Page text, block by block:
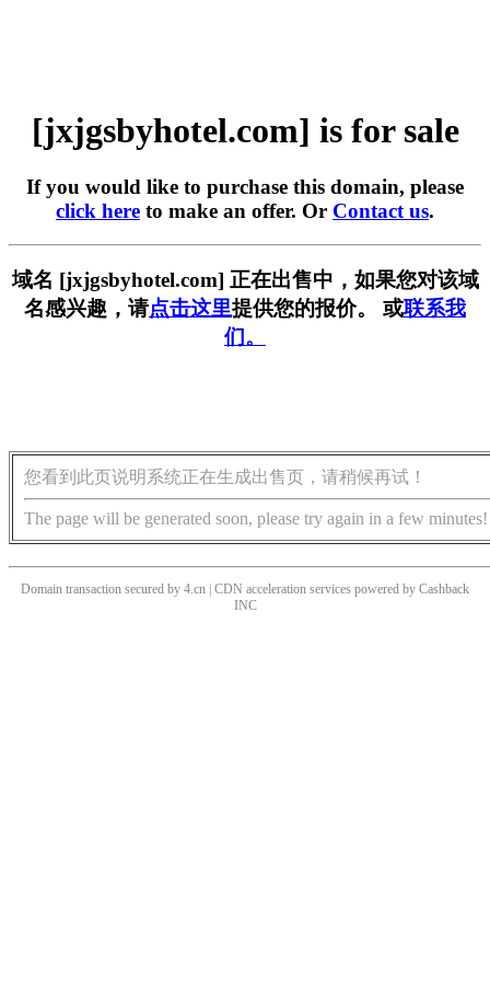
[jxjgsbyhotel.com] is for sale
If you would like to purchase this domain, please
click here to make an offer. Or Contact us.
域名 [jxjgsbyhotel.com] 正在出售中，如果您对该域
名感兴趣，请点击这里提供您的报价。 或联系我
们。
您看到此页说明系统正在生成出售页，请稍候再试！
The page will be generated soon, please try again in a few minutes!
Domain transaction secured by 4.cn | CDN acceleration services powered by Cashback
INC